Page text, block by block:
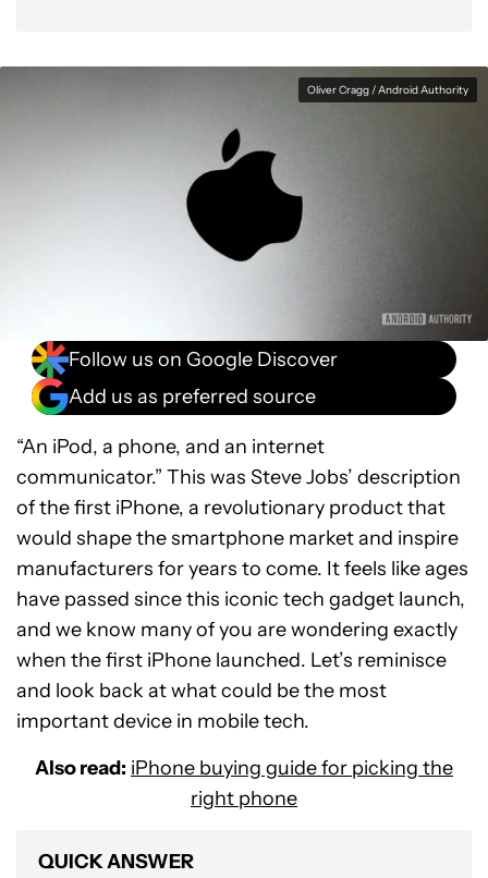
Oliver Cragg / Android Authority
Follow us on Google Discover
Add us as preferred source
“An iPod, a phone, and an internet
communicator.” This was Steve Jobs’ description
of the first iPhone, a revolutionary product that
would shape the smartphone market and inspire
manufacturers for years to come. It feels like ages
have passed since this iconic tech gadget launch,
and we know many of you are wondering exactly
when the first iPhone launched. Let’s reminisce
and look back at what could be the most
important device in mobile tech.
Also read: iPhone buying guide for picking the
right phone
QUICK ANSWER